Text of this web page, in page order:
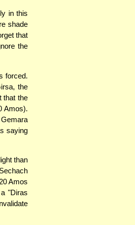
in this
shade
that
the
forced.
the
that the
Amos).
saying
than
Amos
"Diras